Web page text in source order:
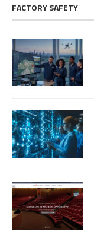
FACTORY SAFETY